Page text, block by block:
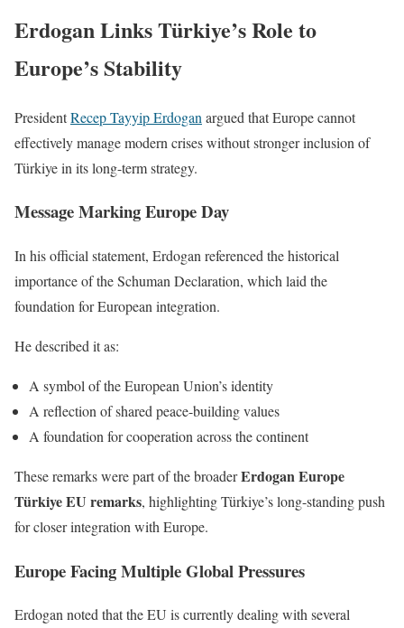
Erdogan Links Türkiye’s Role to
Europe’s Stability
PresidentRecep Tayyip Erdogan argued that Europe cannot
effectively manage modern crises without stronger inclusion of
Türkiye in its long-term strategy.
Message Marking Europe Day
In his official statement, Erdogan referenced the historical
importance of the Schuman Declaration, which laid the
foundation for European integration.
He described it as:
A symbol of the European Union’s identity
A reflection of shared peace-building values
A foundation for cooperation across the continent
These remarks were part of the broaderErdogan Europe
Türkiye EU remarks, highlighting Türkiye’s long-standing push
for closer integration with Europe.
Europe Facing Multiple Global Pressures
Erdogan noted that the EU is currently dealing with several